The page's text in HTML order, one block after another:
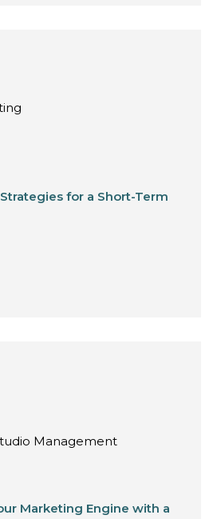
for a Short-Term
Management
Marketing Engine with a